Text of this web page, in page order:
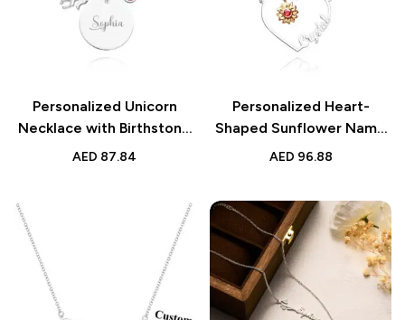
Personalized Unicorn
Necklace with Birthstone
Name Necklace | Birthday
AED 87.84
Personalized Heart-
Shaped Sunflower Name
Necklace with Birthstone |
AED 96.88